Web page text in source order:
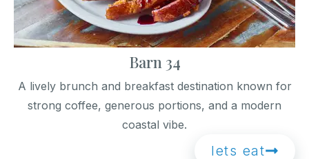
Barn 34
A lively brunch and breakfast destination known for
strong coffee, generous portions, and a modern
coastal vibe.
lets eat